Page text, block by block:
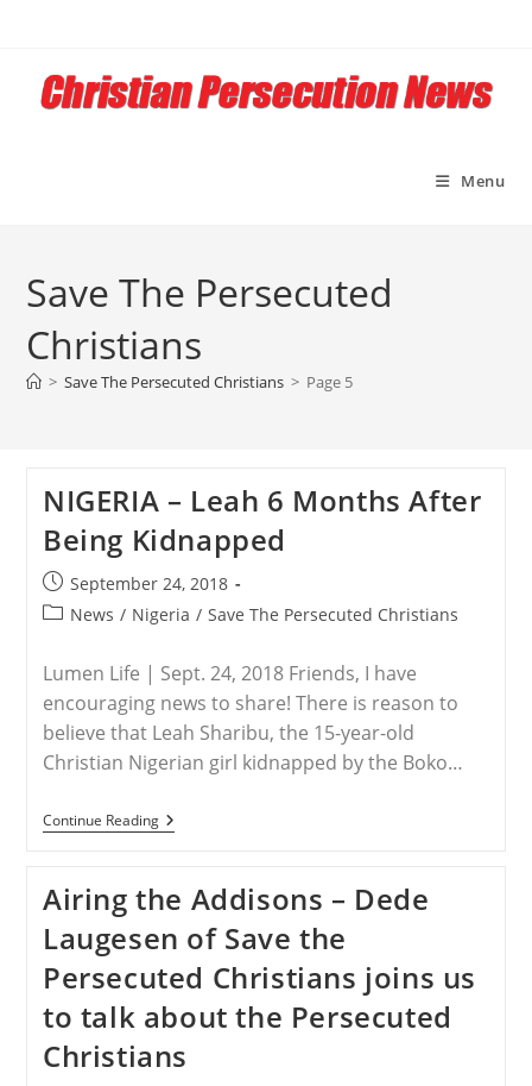
content
Menu
Save The Persecuted
Christians
> Save The Persecuted Christians > Page 5
NIGERIA – Leah 6 Months After
Being Kidnapped
Post
published:
September 24, 2018
PostNews / Nigeria / Save The Persecuted Christians
Lumen Life | Sept. 24, 2018 Friends, I have
encouraging news to share! There is reason to
believe that Leah Sharibu, the 15-year-old
Christian Nigerian girl kidnapped by the Boko…
Continue ReadingNIGERIA
–
Months
After
Being
Kidnapped
Airing the Addisons – Dede
Laugesen of Save the
Persecuted Christians joins us
to talk about the Persecuted
Christians